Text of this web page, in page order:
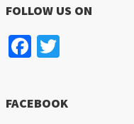
FOLLOW US ON
Facebook
FACEBOOK